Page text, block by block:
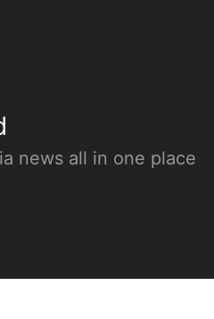
news all in one place